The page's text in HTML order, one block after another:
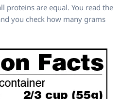
proteins are equal. You read the
you check how many grams